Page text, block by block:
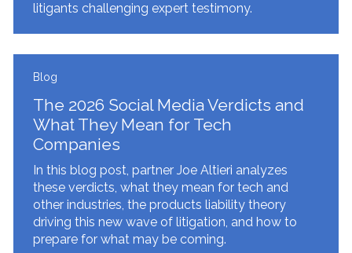
litigants challenging expert testimony.
Blog
The 2026 Social Media Verdicts and
What They Mean for Tech
Companies
In this blog post, partner Joe Altieri analyzes
these verdicts, what they mean for tech and
other industries, the products liability theory
driving this new wave of litigation, and how to
prepare for what may be coming.